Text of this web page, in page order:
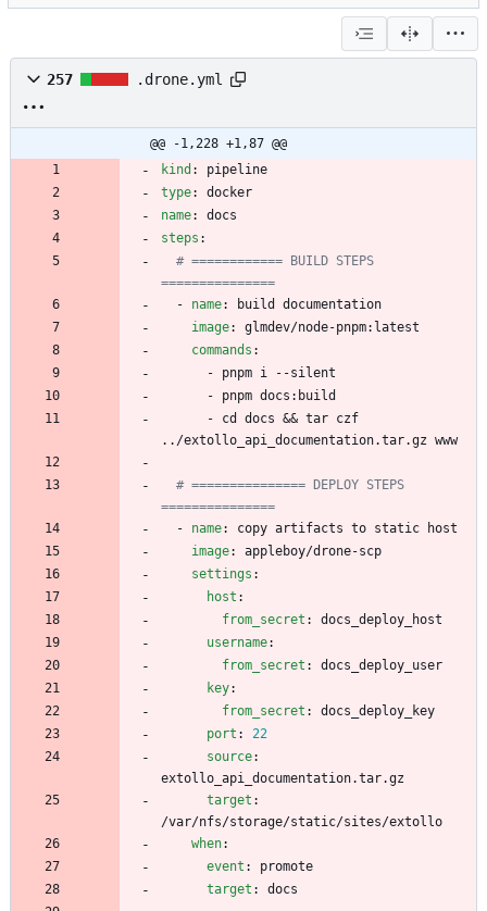
257 .drone.yml
@@ -1,228 +1,87 @@
kind :
pipeline
type:
docker
name:
docs
steps :
# ============ BUILD STEPS
===============
- name:
build documentation
image:
glmdev/node-pnpm:latest
commands :
- pnpm i --silent
- pnpm docs:build
- cd docs && tar czf
../extollo_api_documentation.tar.gz www
# =============== DEPLOY STEPS
===============
- name:
copy artifacts to static host
image:
appleboy/drone-scp
settings :
host :
from_secret :
docs_deploy_host
username:
from_secret :
docs_deploy_user
key:
from_secret :
docs_deploy_key
port :
22
source:
extollo_api_documentation.tar.gz
target :
/var/nfs/storage/static/sites/extollo
when:
event :
promote
target : docs